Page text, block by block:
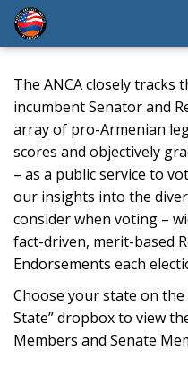
The ANCA closely tracks
incumbent Senator and
array of pro-Armenian
scores and objectively
– as a public service to
our insights into the
consider when voting –
fact-driven, merit-based
Endorsements each
Choose your state on
State” dropbox to view
Members and Senate